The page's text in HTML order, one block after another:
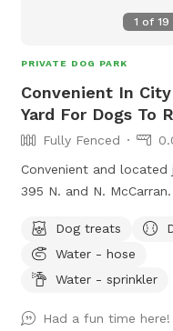
1 of19
PRIVATE DOG PARK
Convenient In
Yard For Dogs To
Fully Fenced
Convenient and
395 N. and N.
two dogs. There is also
vegetable garden with
butterflies. The fence is
chase. My small dog,
Dog treats
Water - hose
Water - sprinkler
Had a fun time